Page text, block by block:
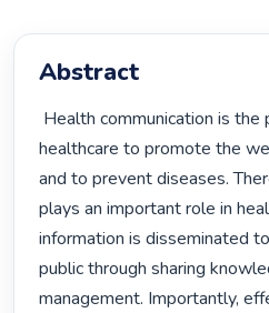
Abstract
healthcare to promote the
and to prevent diseases.
plays an important role in
information is disseminated
public through sharing
management. Importantly,